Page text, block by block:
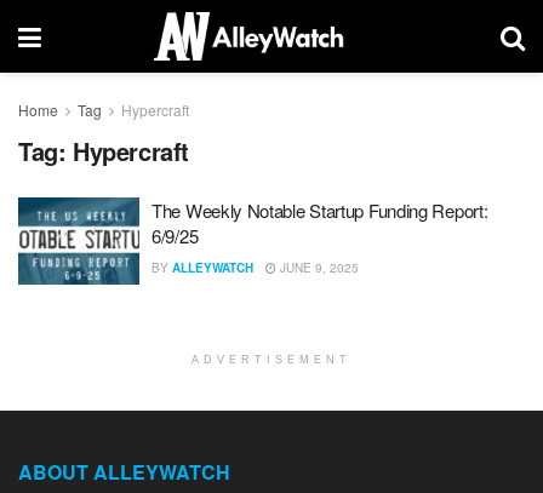
Home Tag Hypercraft
Tag: Hypercraft
The Weekly Notable Startup Funding Report:
6/9/25
BY ALLEYWATCH JUNE 9, 2025
ADVERTISEMENT
ABOUT ALLEYWATCH